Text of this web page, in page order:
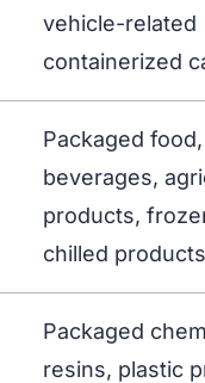
vehicle-related
containerized
Packaged food,
beverages,
products,
chilled products
Packaged
resins, plastic